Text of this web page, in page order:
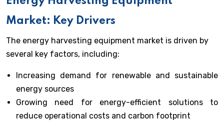
Market: Key Drivers
The energy harvesting equipment market is driven by
several key factors, including:
Increasing demand for renewable and sustainable
energy sources
Growing need for energy-efficient solutions to
reduce operational costs and carbon footprint